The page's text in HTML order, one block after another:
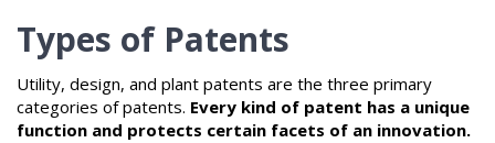
Types of Patents
Utility, design, and plant patents are the three primary
categories of patents. Every kind of patent has a unique
function and protects certain facets of an innovation.